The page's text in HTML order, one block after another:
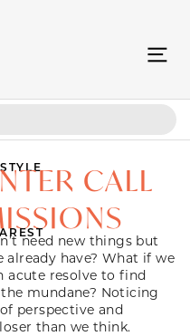
CALL
need new things but
already have? What if we
acute resolve to find
mundane? Noticing
perspective and
than we think.